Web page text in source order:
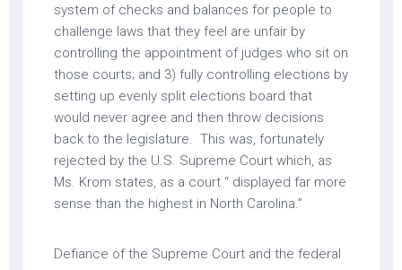
system of checks and balances for people to
challenge laws that they feel are unfair by
controlling the appointment of judges who sit on
those courts; and 3) fully controlling elections by
setting up evenly split elections board that
would never agree and then throw decisions
back to the legislature. This was, fortunately
rejected by the U.S. Supreme Court which, as
Ms. Krom states, as a court “ displayed far more
sense than the highest in North Carolina.”
Defiance of the Supreme Court and the federal